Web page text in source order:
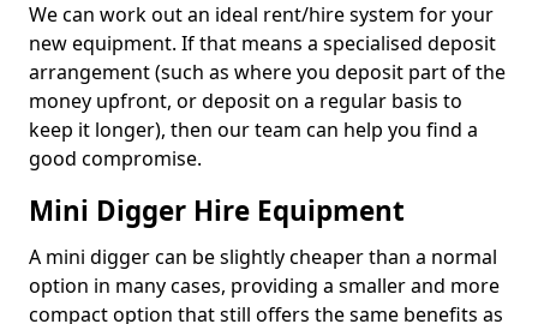
We can work out an ideal rent/hire system for your
new equipment. If that means a specialised deposit
arrangement (such as where you deposit part of the
money upfront, or deposit on a regular basis to
keep it longer), then our team can help you find a
good compromise.
Mini Digger Hire Equipment
A mini digger can be slightly cheaper than a normal
option in many cases, providing a smaller and more
compact option that still offers the same benefits as